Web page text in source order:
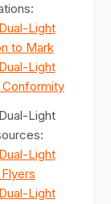
Light
to Mark
Light
Light
Light
Light